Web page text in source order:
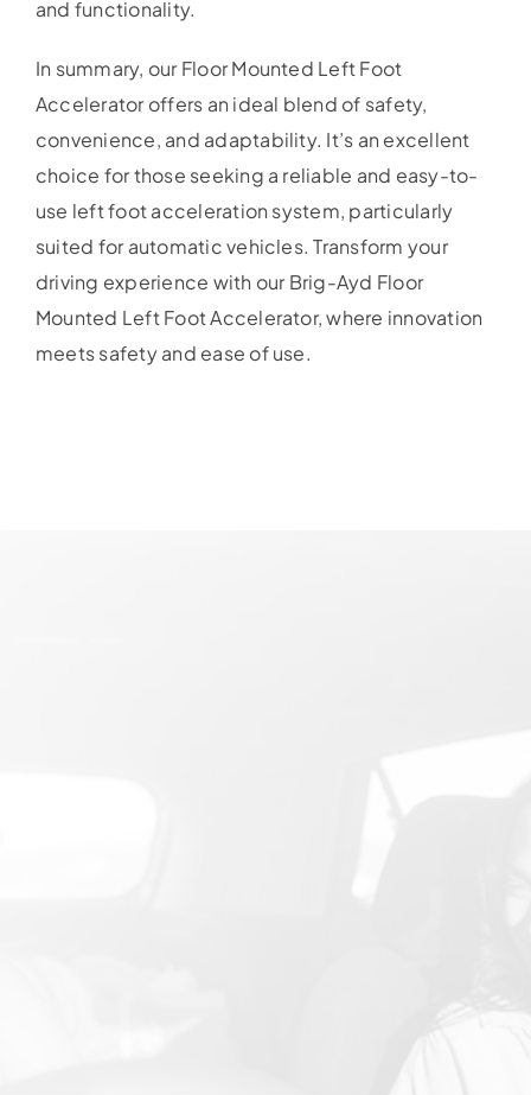
and functionality.
In summary, our Floor Mounted Left Foot
Accelerator offers an ideal blend of safety,
convenience, and adaptability. It’s an excellent
choice for those seeking a reliable and easy-to-
use left foot acceleration system, particularly
suited for automatic vehicles. Transform your
driving experience with our Brig-Ayd Floor
Mounted Left Foot Accelerator, where innovation
meets safety and ease of use.